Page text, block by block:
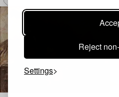
Reject
Settings